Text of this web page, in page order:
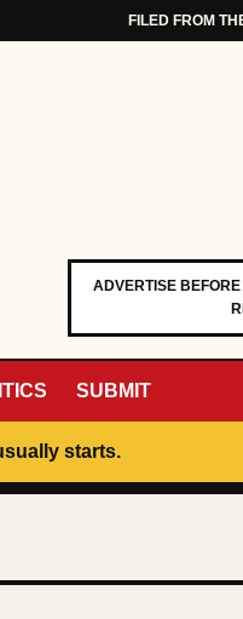
FILED FROM
ADVERTISE
SUBMIT
starts.